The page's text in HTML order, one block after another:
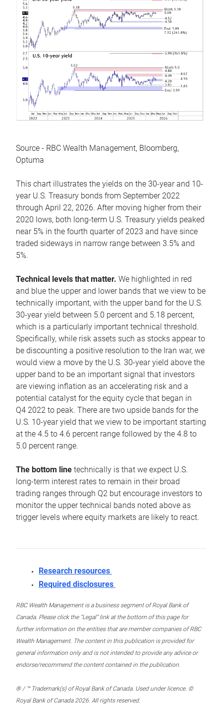
Source - RBC Wealth Management, Bloomberg,
Optuma
This chart illustrates the yields on the 30-year and 10-
year U.S. Treasury bonds from September 2022
through April 22, 2026. After moving higher from their
2020 lows, both long-term U.S. Treasury yields peaked
near 5% in the fourth quarter of 2023 and have since
traded sideways in narrow range between 3.5% and
5%.
Technical levels that matter. We highlighted in red
and blue the upper and lower bands that we view to be
technically important, with the upper band for the U.S.
30-year yield between 5.0 percent and 5.18 percent,
which is a particularly important technical threshold.
Specifically, while risk assets such as stocks appear to
be discounting a positive resolution to the Iran war, we
would view a move by the U.S. 30-year yield above the
upper band to be an important signal that investors
are viewing inflation as an accelerating risk and a
potential catalyst for the equity cycle that began in
Q4 2022 to peak. There are two upside bands for the
U.S. 10-year yield that we view to be important starting
at the 4.5 to 4.6 percent range followed by the 4.8 to
5.0 percent range.
The bottom line technically is that we expect U.S.
long-term interest rates to remain in their broad
trading ranges through Q2 but encourage investors to
monitor the upper technical bands noted above as
trigger levels where equity markets are likely to react.
Research resources
Required disclosures
RBC Wealth Management is a business segment of Royal Bank of
Canada. Please click the “Legal” link at the bottom of this page for
further information on the entities that are member companies of RBC
Wealth Management. The content in this publication is provided for
general information only and is not intended to provide any advice or
endorse/recommend the content contained in the publication.
® / ™ Trademark(s) of Royal Bank of Canada. Used under licence. ©
Royal Bank of Canada 2026. All rights reserved.